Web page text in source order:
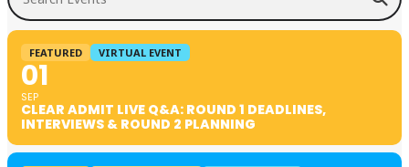
FEATURED VIRTUAL EVENT
01
SEP
CLEAR ADMIT LIVE Q&A: ROUND 1 DEADLINES,
INTERVIEWS & ROUND 2 PLANNING